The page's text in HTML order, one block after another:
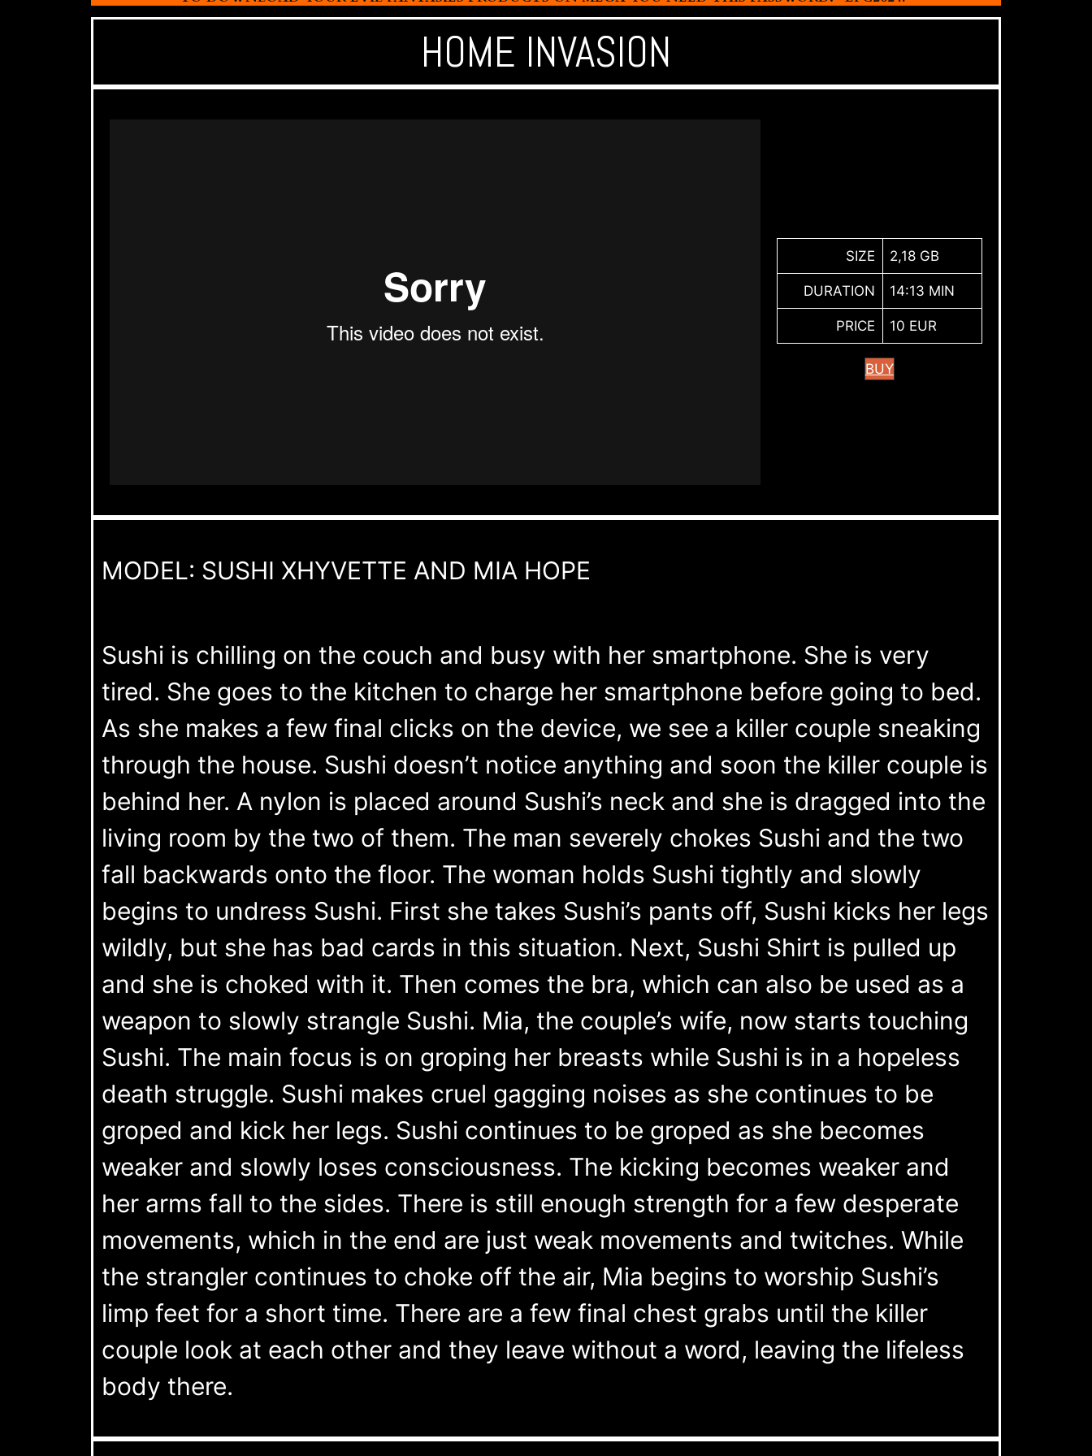
HOME INVASION
SIZE 2,18 GB
DURATION 14:13 MIN
PRICE 10 EUR
BUY
MODEL: SUSHI XHYVETTE AND MIA HOPE
Sushi is chilling on the couch and busy with her smartphone. She is very
tired. She goes to the kitchen to charge her smartphone before going to bed.
As she makes a few final clicks on the device, we see a killer couple sneaking
through the house. Sushi doesn’t notice anything and soon the killer couple is
behind her. A nylon is placed around Sushi’s neck and she is dragged into the
living room by the two of them. The man severely chokes Sushi and the two
fall backwards onto the floor. The woman holds Sushi tightly and slowly
begins to undress Sushi. First she takes Sushi’s pants off, Sushi kicks her legs
wildly, but she has bad cards in this situation. Next, Sushi Shirt is pulled up
and she is choked with it. Then comes the bra, which can also be used as a
weapon to slowly strangle Sushi. Mia, the couple’s wife, now starts touching
Sushi. The main focus is on groping her breasts while Sushi is in a hopeless
death struggle. Sushi makes cruel gagging noises as she continues to be
groped and kick her legs. Sushi continues to be groped as she becomes
weaker and slowly loses consciousness. The kicking becomes weaker and
her arms fall to the sides. There is still enough strength for a few desperate
movements, which in the end are just weak movements and twitches. While
the strangler continues to choke off the air, Mia begins to worship Sushi’s
limp feet for a short time. There are a few final chest grabs until the killer
couple look at each other and they leave without a word, leaving the lifeless
body there.